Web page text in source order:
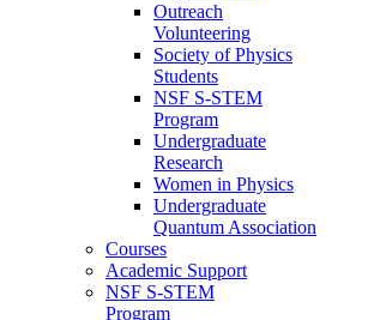
Outreach
Volunteering
Society of Physics
Students
NSF S-STEM
Program
Undergraduate
Research
Women in Physics
Undergraduate
Quantum Association
Courses
Academic Support
NSF S-STEM
Program